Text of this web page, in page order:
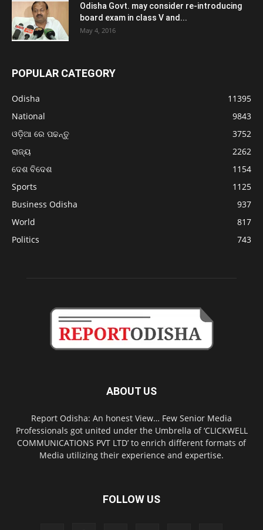
Odisha Govt. may consider re-introducing
board exam in class V and...
May 4, 2016
POPULAR CATEGORY
Odisha
11395
National
9843
ଓଡ଼ିଆ ରେ ପଢନ୍ତୁ
3752
ରାଜ୍ୟ
2262
ଦେଶ ବିଦେଶ
1154
Sports
1125
Business Odisha
937
World
817
Politics
743
ABOUT US
Report Odisha: An honest View… Few Senior Media
Professionals got united under the Umbrella of ‘CLICKWELL
COMMUNICATIONS PVT LTD’ to enrich different formats of
Media utilizing their experience and expertise.
FOLLOW US